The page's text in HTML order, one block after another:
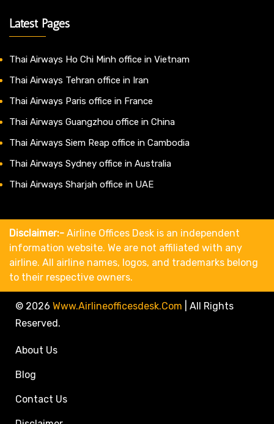
Latest Pages
Thai Airways Ho Chi Minh office in Vietnam
Thai Airways Tehran office in Iran
Thai Airways Paris office in France
Thai Airways Guangzhou office in China
Thai Airways Siem Reap office in Cambodia
Thai Airways Sydney office in Australia
Thai Airways Sharjah office in UAE
Disclaimer:- Airline Offices Desk is an independent
information website. We are not affiliated with any
airline. All airline names, logos, and trademarks belong
to their respective owners.
© 2026 Www.airlineofficesdesk.com
All Rights
Reserved.
About Us
Blog
Contact Us